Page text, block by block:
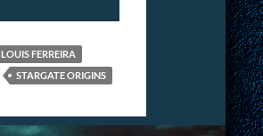
LOUIS FERREIRA
STARGATE ORIGINS